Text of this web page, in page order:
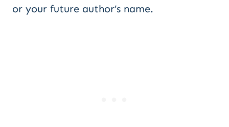
or your future author’s name.